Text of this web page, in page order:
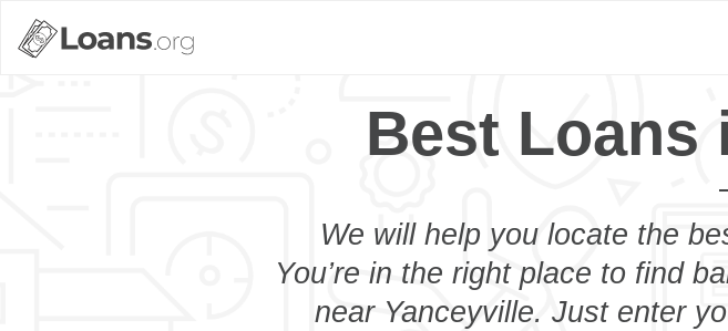
Best Loans
We will help you locate the
You’re in the right place to find
near Yanceyville. Just enter